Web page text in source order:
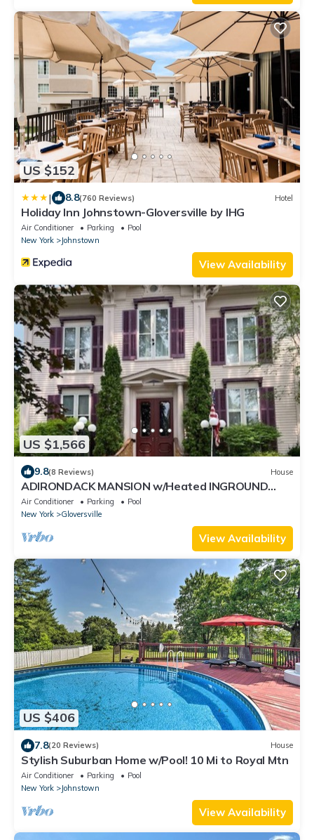
US $152
| 8.8(760 Reviews) Hotel
Holiday Inn Johnstown-Gloversville by IHG
Air Conditioner Parking
Pool
New York
Johnstown
View Availability
US $1,566
9.8(8 Reviews) House
ADIRONDACK MANSION w/Heated INGROUND
POOL & Game Room! 45-60 min to Saratoga!
Air Conditioner Parking
Pool
New York
Gloversville
View Availability
US $406
7.8(20 Reviews) House
Stylish Suburban Home w/Pool! 10 Mi to Royal Mtn
Air Conditioner Parking
Pool
New York
Johnstown
View Availability